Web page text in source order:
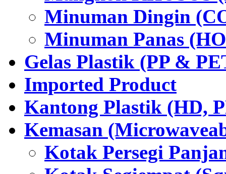
Minuman Dingin
Minuman Panas
Gelas Plastik (PP &
Imported Product
Kantong Plastik (HD,
Kemasan
Kotak Persegi